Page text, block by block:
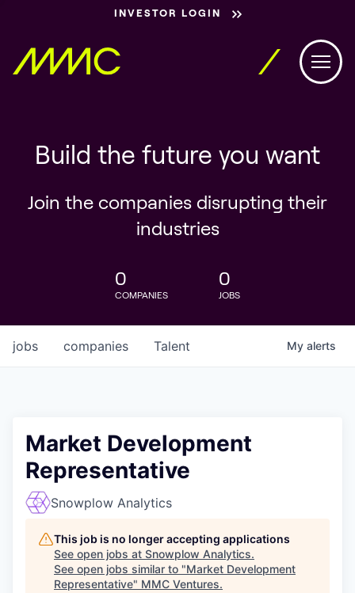
INVESTOR LOGIN
Build the future you want
Join the companies disrupting their
industries
0
COMPANIES
0
JOBS
jobs companies Talent My alerts
Market Development
Representative
Snowplow Analytics
This job is no longer accepting applications
See open jobs at Snowplow Analytics.
See open jobs similar to "Market Development
Representative" MMC Ventures.